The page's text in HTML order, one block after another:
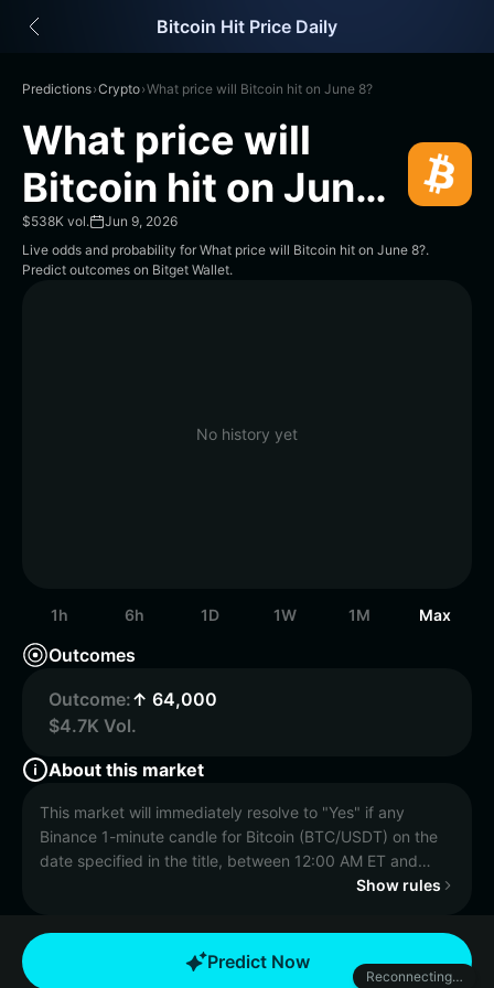
English
日本語
Русский
Español (Latinoamérica)
Türkçe
Italiano
Français
Deutsch
简体中文
繁體中文
Bitcoin Hit Price Daily
Predictions›Crypto›What price will Bitcoin hit on June 8?
What price will
Bitcoin hit on June
8?
$538K vol.
Jun 9, 2026
Live odds and probability for What price will Bitcoin hit on June 8?.
Predict outcomes on Bitget Wallet.
No history yet
1h 6h 1D 1W 1M Max
Outcomes
Outcome:↑ 64,000
$4.7K Vol.
About this market
This market will immediately resolve to "Yes" if any
Binance 1-minute candle for Bitcoin (BTC/USDT) on the
date specified in the title, between 12:00 AM ET and
11:59 PM ET has a final "High" price equal to or greater
market will resolve to "No".
The resolution source for this market is Binance,
Show rules
Predict Now
Reconnecting…